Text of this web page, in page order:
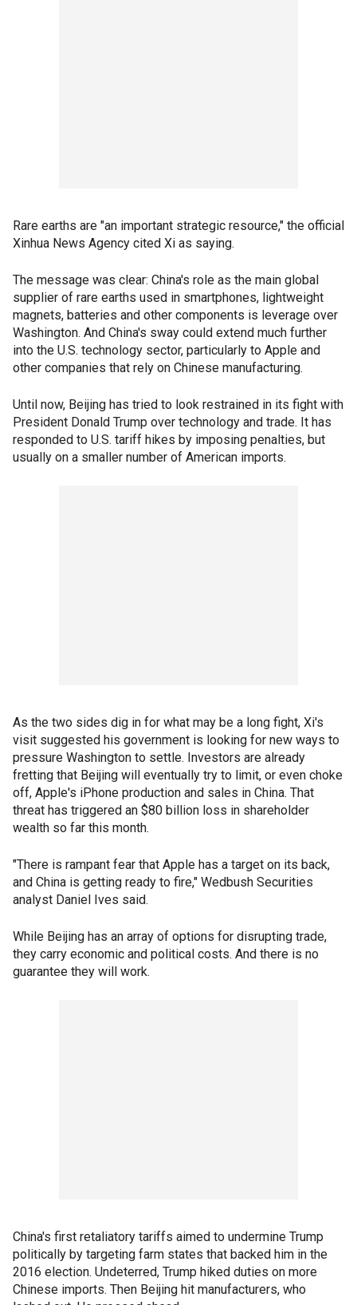
Rare earths are "an important strategic resource," the official
Xinhua News Agency cited Xi as saying.
The message was clear: China's role as the main global
supplier of rare earths used in smartphones, lightweight
magnets, batteries and other components is leverage over
Washington. And China's sway could extend much further
into the U.S. technology sector, particularly to Apple and
other companies that rely on Chinese manufacturing.
Until now, Beijing has tried to look restrained in its fight with
President Donald Trump over technology and trade. It has
responded to U.S. tariff hikes by imposing penalties, but
usually on a smaller number of American imports.
As the two sides dig in for what may be a long fight, Xi's
visit suggested his government is looking for new ways to
pressure Washington to settle. Investors are already
fretting that Beijing will eventually try to limit, or even choke
off, Apple's iPhone production and sales in China. That
threat has triggered an $80 billion loss in shareholder
wealth so far this month.
"There is rampant fear that Apple has a target on its back,
and China is getting ready to fire," Wedbush Securities
analyst Daniel Ives said.
While Beijing has an array of options for disrupting trade,
they carry economic and political costs. And there is no
guarantee they will work.
China's first retaliatory tariffs aimed to undermine Trump
politically by targeting farm states that backed him in the
2016 election. Undeterred, Trump hiked duties on more
Chinese imports. Then Beijing hit manufacturers, who